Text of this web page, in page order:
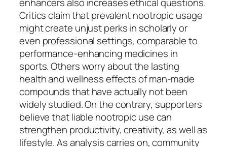
Critics claim that prevalent nootropic usage
might create unjust perks in scholarly or
even professional settings, comparable to
performance-enhancing medicines in
sports. Others worry about the lasting
health and wellness effects of man-made
compounds that have actually not been
widely studied. On the contrary, supporters
believe that liable nootropic use can
strengthen productivity, creativity, as well as
lifestyle. As analysis carries on, community